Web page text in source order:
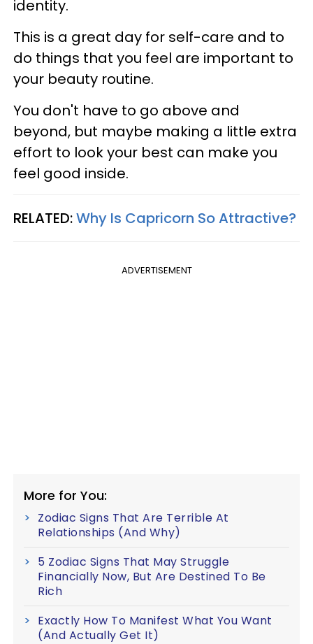
identity.
This is a great day for self-care and to
do things that you feel are important to
your beauty routine.
You don't have to go above and
beyond, but maybe making a little extra
effort to look your best can make you
feel good inside.
RELATED:Why Is Capricorn So Attractive?
ADVERTISEMENT
More for You:
Zodiac Signs That Are Terrible At
Relationships (And Why)
5 Zodiac Signs That May Struggle
Financially Now, But Are Destined To Be
Rich
Exactly How To Manifest What You Want
(And Actually Get It)